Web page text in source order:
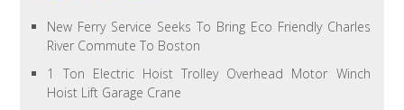
New Ferry Service Seeks To Bring Eco Friendly Charles
River Commute To Boston
1 Ton Electric Hoist Trolley Overhead Motor Winch
Hoist Lift Garage Crane